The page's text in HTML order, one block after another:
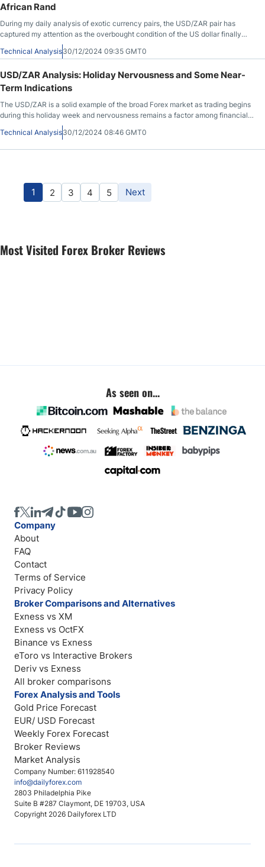
African Rand
During my daily analysis of exotic currency pairs, the USD/ZAR pair has
captured my attention as the overbought condition of the US dollar finally
caught up with it on Friday.
Technical Analysis30/12/2024 09:35 GMT0
USD/ZAR Analysis: Holiday Nervousness and Some Near-
Term Indications
The USD/ZAR is a solid example of the broad Forex market as trading begins
during this holiday week and nervousness remains a factor among financial
Technical Analysis30/12/2024 08:46 GMT0
1 2 3 4 5 Next
Most Visited Forex Broker Reviews
As seen on...
Company Number: 611928540
info@dailyforex.com
2803 Philadelphia Pike
Suite B #287 Claymont, DE 19703, USA
Copyright 2026 Dailyforex LTD
Company
About
FAQ
Contact
Terms of Service
Privacy Policy
Broker Comparisons and Alternatives
Exness vs XM
Exness vs OctFX
Binance vs Exness
eToro vs Interactive Brokers
Deriv vs Exness
All broker comparisons
Forex Analysis and Tools
Gold Price Forecast
EUR/ USD Forecast
Weekly Forex Forecast
Broker Reviews
Market Analysis